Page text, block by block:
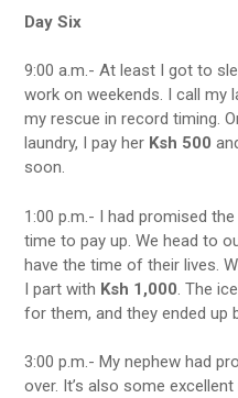
Day Six
9:00 a.m.- At least I got to
work on weekends. I call my
my rescue in record timing.
laundry, I pay her Ksh 500
soon.
1:00 p.m.- I had promised
time to pay up. We head to
have the time of their lives.
I part with Ksh 1,000. The
for them, and they ended up
3:00 p.m.- My nephew had
over. It’s also some